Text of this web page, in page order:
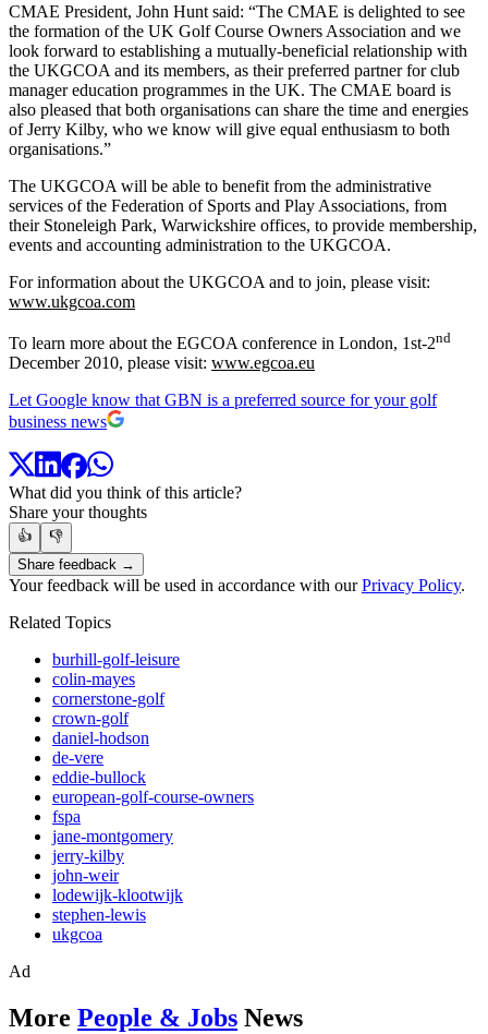
CMAE President, John Hunt said: “The CMAE is delighted to see
the formation of the UK Golf Course Owners Association and we
look forward to establishing a mutually-beneficial relationship with
the UKGCOA and its members, as their preferred partner for club
manager education programmes in the UK. The CMAE board is
also pleased that both organisations can share the time and energies
of Jerry Kilby, who we know will give equal enthusiasm to both
organisations.”
The UKGCOA will be able to benefit from the administrative
services of the Federation of Sports and Play Associations, from
their Stoneleigh Park, Warwickshire offices, to provide membership,
events and accounting administration to the UKGCOA.
For information about the UKGCOA and to join, please visit:
www.ukgcoa.com
To learn more about the EGCOA conference in London, 1st-2nd
December 2010, please visit: www.egcoa.eu
Let Google know that GBN is a preferred source for your golf
business news
What did you think of this article?
Share your thoughts
👍
👎
Share feedback →
Your feedback will be used in accordance with ourPrivacy Policy.
Related Topics
burhill-golf-leisure
colin-mayes
cornerstone-golf
crown-golf
daniel-hodson
de-vere
eddie-bullock
european-golf-course-owners
fspa
jane-montgomery
jerry-kilby
john-weir
lodewijk-klootwijk
stephen-lewis
ukgcoa
Ad
More People & Jobs News